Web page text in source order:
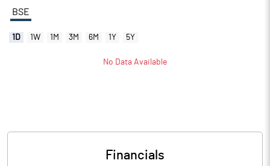
BSE
1D 1W 1M 3M 6M 1Y 5Y
No Data Available
Financials